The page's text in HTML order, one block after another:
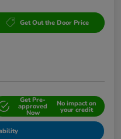
Get Out the Door Price
Get Pre-
approved
Now
No impact on
your credit